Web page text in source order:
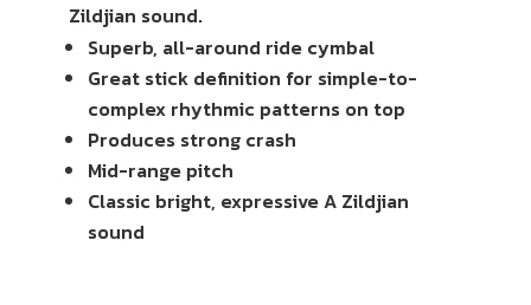
Zildjian sound.
Superb, all-around ride cymbal
Great stick definition for simple-to-
complex rhythmic patterns on top
Produces strong crash
Mid-range pitch
Classic bright, expressive A Zildjian
sound